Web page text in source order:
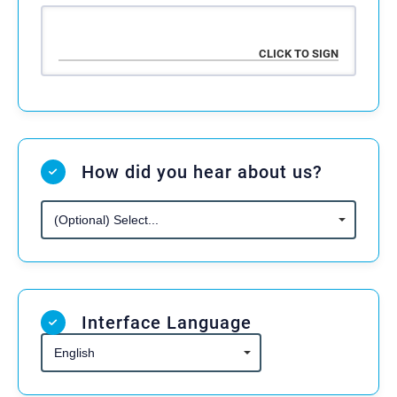
Participant or Minor Participant is physically
fit and has no medical conditions that would
affect their ability to safely participate in the
activities. The Participant or Parent/Guardian
agrees to consult a physician before
4. Legal Capacity
If the Participant is
19 years of age or
older, they confirm they are legally
1. Acknowledgement and Assumption
of Risk
The undersigned acknowledges and agrees
limited to kickboxing, grappling, wrestling,
fitness training, and related combat sports —
involves inherent risks of injury, illness, or
even death. These activities may include
sparring, drills, use of fitness equipment, and
2. Release of Liability
How did you hear about us?
Interface Language